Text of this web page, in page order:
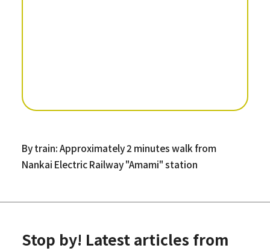
By train: Approximately 2 minutes walk from
Nankai Electric Railway "Amami" station
Stop by! Latest articles from